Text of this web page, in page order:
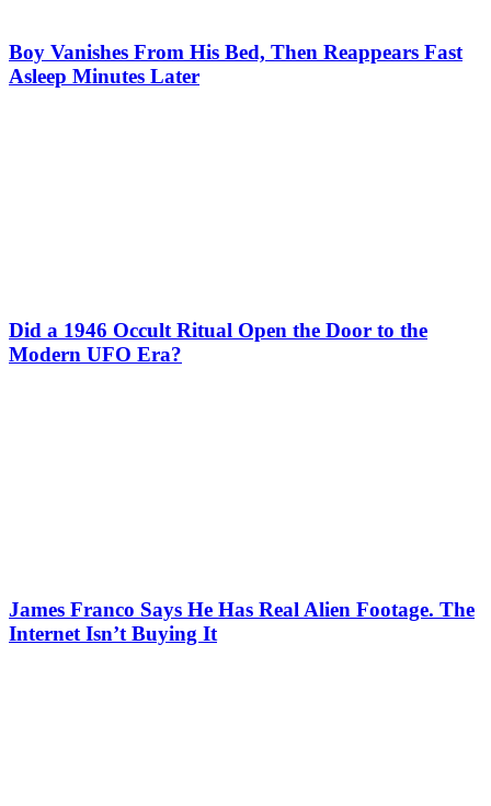
Boy Vanishes From His Bed, Then Reappears Fast
Asleep Minutes Later
Did a 1946 Occult Ritual Open the Door to the
Modern UFO Era?
James Franco Says He Has Real Alien Footage. The
Internet Isn’t Buying It